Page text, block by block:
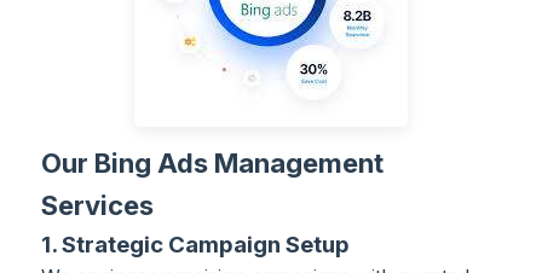
Our Bing Ads Management
Services
1. Strategic Campaign Setup